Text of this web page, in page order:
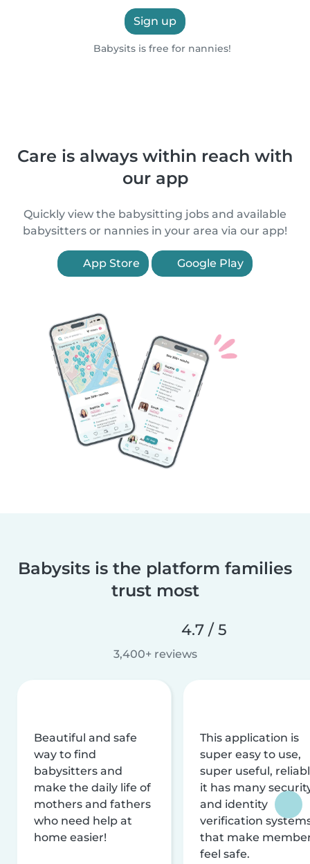
Sign up
Babysits is free for nannies!
Care is always within reach with
our app
Quickly view the babysitting jobs and available
babysitters or nannies in your area via our app!
App Store Google Play
Babysits is the platform families
trust most
4.7 / 5
3,400+ reviews
Beautiful and safe
way to find
babysitters and
make the daily life of
mothers and fathers
who need help at
home easier!
This application is
super easy to use,
super useful,
it has many
and identity
verification
that make
feel safe.